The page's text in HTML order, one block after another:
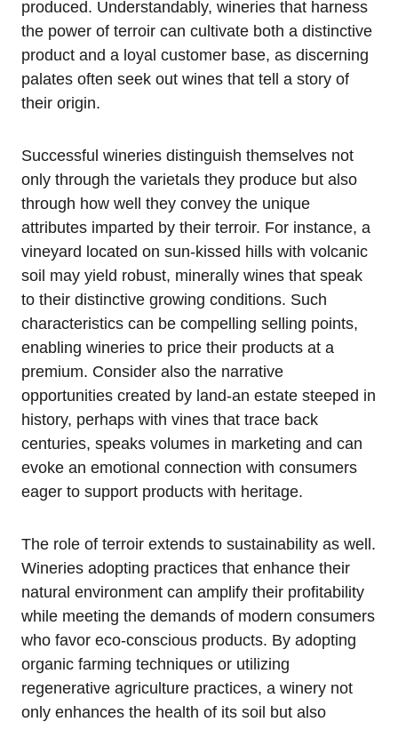
produced. Understandably, wineries that harness
the power of terroir can cultivate both a distinctive
product and a loyal customer base, as discerning
palates often seek out wines that tell a story of
their origin.
Successful wineries distinguish themselves not
only through the varietals they produce but also
through how well they convey the unique
attributes imparted by their terroir. For instance, a
vineyard located on sun-kissed hills with volcanic
soil may yield robust, minerally wines that speak
to their distinctive growing conditions. Such
characteristics can be compelling selling points,
enabling wineries to price their products at a
premium. Consider also the narrative
opportunities created by land-an estate steeped in
history, perhaps with vines that trace back
centuries, speaks volumes in marketing and can
evoke an emotional connection with consumers
eager to support products with heritage.
The role of terroir extends to sustainability as well.
Wineries adopting practices that enhance their
natural environment can amplify their profitability
while meeting the demands of modern consumers
who favor eco-conscious products. By adopting
organic farming techniques or utilizing
regenerative agriculture practices, a winery not
only enhances the health of its soil but also